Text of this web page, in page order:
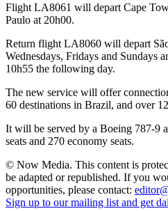
Flight LA8061 will depart Cape
Paulo at 20h00.
Return flight LA8060 will depart
Wednesdays, Fridays and Sundays
10h55 the following day.
The new service will offer
60 destinations in Brazil, and over
It will be served by a Boeing 787-9
seats and 270 economy seats.
© Now Media. This content is
be adapted or republished. If you
opportunities, please contact:
Sign up to our mailing list and get